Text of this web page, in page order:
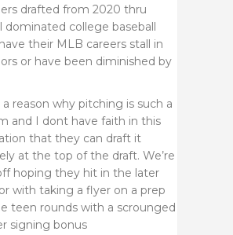
drafted from 2020 thru
dominated college baseball
their MLB careers stall in
or have been diminished by
a reason why pitching is such a
and I dont have faith in this
that they can draft it
at the top of the draft. We’re
hoping they hit in the later
with taking a flyer on a prep
teen rounds with a scrounged
signing bonus